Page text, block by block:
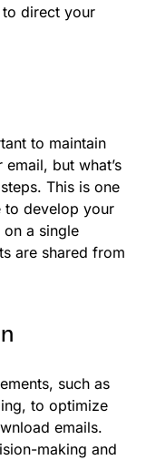
direct your
to maintain
but what’s
This is one
to develop your
a single
are shared from
such as
to optimize
emails.
making and